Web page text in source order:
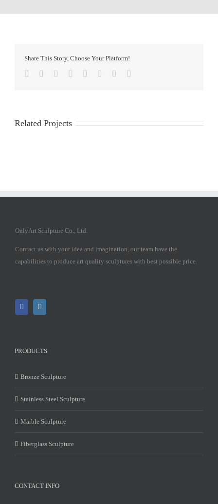
Share This Story, Choose Your Platform!
Facebook
TwitterReddit LinkedIn
TumblrPinterest
Related Projects
OnlyArt Sculpture Co., Ltd.
Contact us with your idea and imagination, our team have the
capabilities to produce art quality sculptures with best possible price.
PRODUCTS
Bronze Sculpture
Stainless Steel Sculpture
Marble Sculpture
Fiberglass Sculpture
CONTACT INFO